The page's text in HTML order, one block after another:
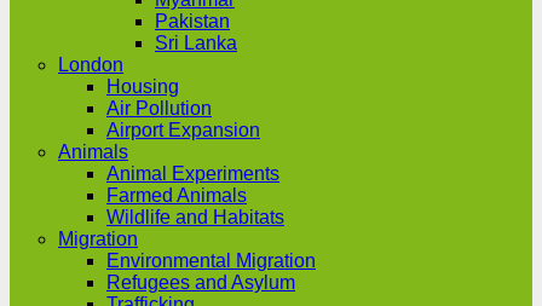
Pakistan
Sri Lanka
London
Housing
Air Pollution
Airport Expansion
Animals
Animal Experiments
Farmed Animals
Wildlife and Habitats
Migration
Environmental Migration
Refugees and Asylum